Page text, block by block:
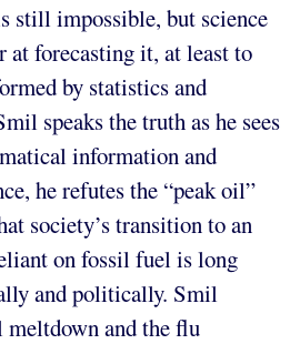
still impossible, but science
at forecasting it, at least to
by statistics and
speaks the truth as he sees
information and
he refutes the “peak oil”
society’s transition to an
on fossil fuel is long
and politically. Smil
and the flu